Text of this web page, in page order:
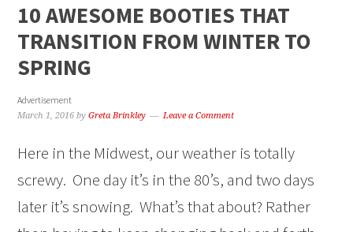
10 AWESOME BOOTIES THAT
TRANSITION FROM WINTER TO
SPRING
Advertisement
March 1, 2016 byGreta Brinkley Leave a Comment
Here in the Midwest, our weather is totally
screwy. One day it’s in the 80’s, and two days
later it’s snowing. What’s that about? Rather